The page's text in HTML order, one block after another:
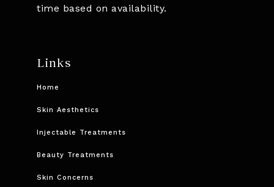
time based on availability.
Links
Home
Skin Aesthetics
Injectable Treatments
Beauty Treatments
Skin Concerns